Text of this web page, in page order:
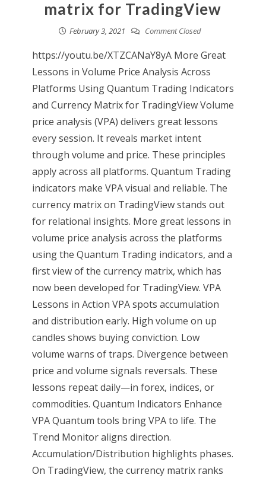
matrix for TradingView
February 3, 2021 Comment Closed
https://youtu.be/XTZCANaY8yA More Great
Lessons in Volume Price Analysis Across
Platforms Using Quantum Trading Indicators
and Currency Matrix for TradingView Volume
price analysis (VPA) delivers great lessons
every session. It reveals market intent
through volume and price. These principles
apply across all platforms. Quantum Trading
indicators make VPA visual and reliable. The
currency matrix on TradingView stands out
for relational insights. More great lessons in
volume price analysis across the platforms
using the Quantum Trading indicators, and a
first view of the currency matrix, which has
now been developed for TradingView. VPA
Lessons in Action VPA spots accumulation
and distribution early. High volume on up
candles shows buying conviction. Low
volume warns of traps. Divergence between
price and volume signals reversals. These
lessons repeat daily—in forex, indices, or
commodities. Quantum Indicators Enhance
VPA Quantum tools bring VPA to life. The
Trend Monitor aligns direction.
Accumulation/Distribution highlights phases.
On TradingView, the currency matrix ranks